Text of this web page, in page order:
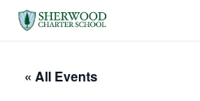
« All Events